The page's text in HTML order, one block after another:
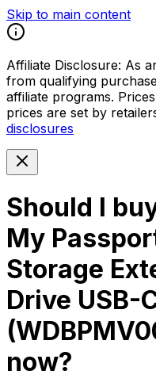
Skip to main content
Affiliate Disclosure: As
from qualifying
affiliate programs.
prices are set by
disclosures
Should I
My
Storage
Drive USB-
now?